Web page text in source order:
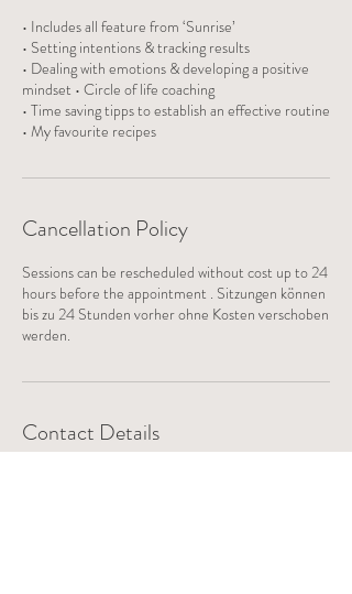
• Includes all feature from ‘Sunrise’
• Setting intentions & tracking results
• Dealing with emotions & developing a positive
mindset • Circle of life coaching
• Time saving tipps to establish an effective routine
• My favourite recipes
Cancellation Policy
Sessions can be rescheduled without cost up to 24
hours before the appointment . Sitzungen können
bis zu 24 Stunden vorher ohne Kosten verschoben
werden.
Contact Details